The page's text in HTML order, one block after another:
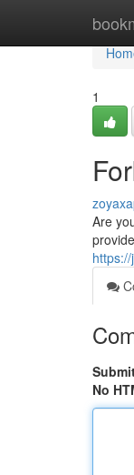
1
Are
No